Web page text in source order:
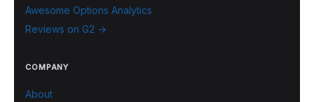
Awesome Options Analytics
Reviews on G2 →
COMPANY
About